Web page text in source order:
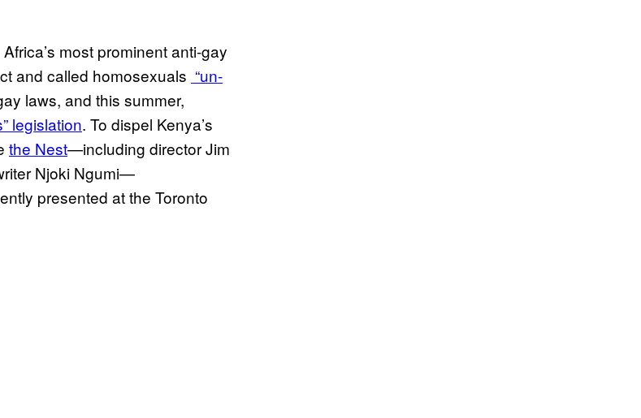
most prominent anti-gay
and called homosexuals “un-
laws, and this summer,
legislation. To dispel Kenya’s
the Nest—including director Jim
Njoki Ngumi—
presented at the Toronto